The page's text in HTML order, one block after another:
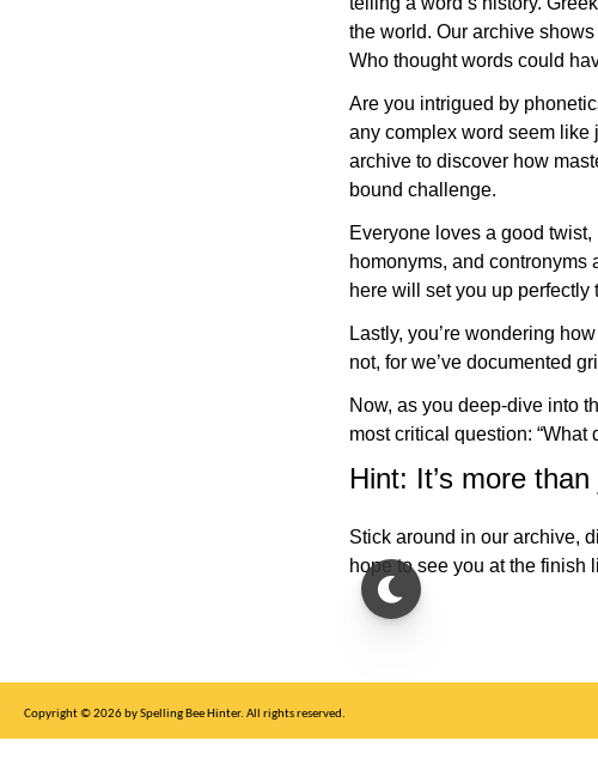
the world. Our archive
Who thought words could
Are you intrigued by
any complex word seem like
archive to discover how
bound challenge.
Everyone loves a good
homonyms, and contronyms
here will set you up
Lastly, you’re wondering
not, for we’ve documented
Now, as you deep-dive into
most critical question:
Hint: It’s more
Stick around in our archive,
hope to see you at the finish
Copyright © 2026 by Spelling Bee Hinter. All rights reserved.